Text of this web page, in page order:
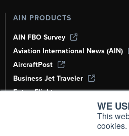
WE
This
cookies.
AIN PRODUCTS
AIN FBO Survey
Aviation International News (AIN)
AircraftPost
Business Jet Traveler
FutureFlight
Corporate Aviation Leadership